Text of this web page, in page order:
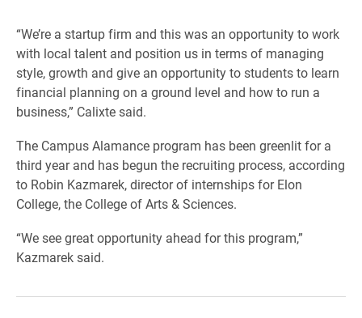
“We’re a startup firm and this was an opportunity to work
with local talent and position us in terms of managing
style, growth and give an opportunity to students to learn
financial planning on a ground level and how to run a
business,” Calixte said.
The Campus Alamance program has been greenlit for a
third year and has begun the recruiting process, according
to Robin Kazmarek, director of internships for Elon
College, the College of Arts & Sciences.
“We see great opportunity ahead for this program,”
Kazmarek said.